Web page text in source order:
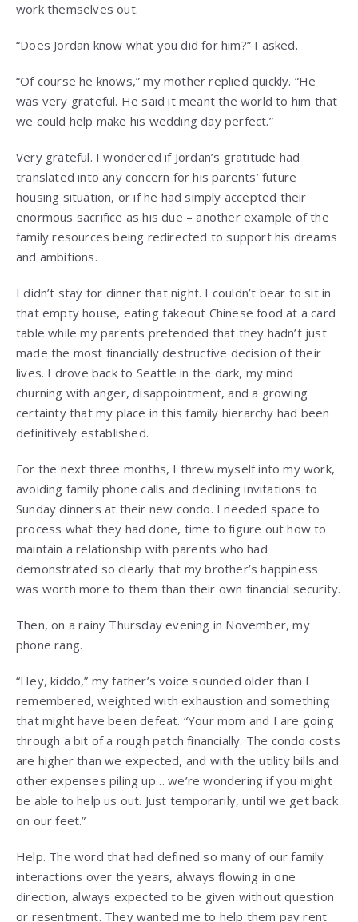
work themselves out.
“Does Jordan know what you did for him?” I asked.
“Of course he knows,” my mother replied quickly. “He
was very grateful. He said it meant the world to him that
we could help make his wedding day perfect.”
Very grateful. I wondered if Jordan’s gratitude had
translated into any concern for his parents’ future
housing situation, or if he had simply accepted their
enormous sacrifice as his due – another example of the
family resources being redirected to support his dreams
and ambitions.
I didn’t stay for dinner that night. I couldn’t bear to sit in
that empty house, eating takeout Chinese food at a card
table while my parents pretended that they hadn’t just
made the most financially destructive decision of their
lives. I drove back to Seattle in the dark, my mind
churning with anger, disappointment, and a growing
certainty that my place in this family hierarchy had been
definitively established.
For the next three months, I threw myself into my work,
avoiding family phone calls and declining invitations to
Sunday dinners at their new condo. I needed space to
process what they had done, time to figure out how to
maintain a relationship with parents who had
demonstrated so clearly that my brother’s happiness
was worth more to them than their own financial security.
Then, on a rainy Thursday evening in November, my
phone rang.
“Hey, kiddo,” my father’s voice sounded older than I
remembered, weighted with exhaustion and something
that might have been defeat. “Your mom and I are going
through a bit of a rough patch financially. The condo costs
are higher than we expected, and with the utility bills and
other expenses piling up… we’re wondering if you might
be able to help us out. Just temporarily, until we get back
on our feet.”
Help. The word that had defined so many of our family
interactions over the years, always flowing in one
direction, always expected to be given without question
or resentment. They wanted me to help them pay rent